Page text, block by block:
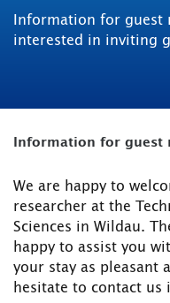
Information for guest
interested in inviting
Information for guest
We are happy to
researcher at the
Sciences in Wildau.
happy to assist you
your stay as pleasant
hesitate to contact us